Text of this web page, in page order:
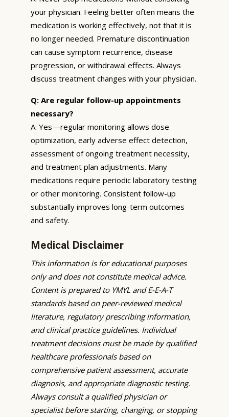
your physician. Feeling better often means the
medication is working effectively, not that it is
no longer needed. Premature discontinuation
can cause symptom recurrence, disease
progression, or withdrawal effects. Always
discuss treatment changes with your physician.
Q: Are regular follow-up appointments
necessary?
A: Yes—regular monitoring allows dose
optimization, early adverse effect detection,
assessment of ongoing treatment necessity,
and treatment plan adjustments. Many
medications require periodic laboratory testing
or other monitoring. Consistent follow-up
substantially improves long-term outcomes
and safety.
Medical Disclaimer
This information is for educational purposes
only and does not constitute medical advice.
Content is prepared to YMYL and E-E-A-T
standards based on peer-reviewed medical
literature, regulatory prescribing information,
and clinical practice guidelines. Individual
treatment decisions must be made by qualified
healthcare professionals based on
comprehensive patient assessment, accurate
diagnosis, and appropriate diagnostic testing.
Always consult a qualified physician or
specialist before starting, changing, or stopping